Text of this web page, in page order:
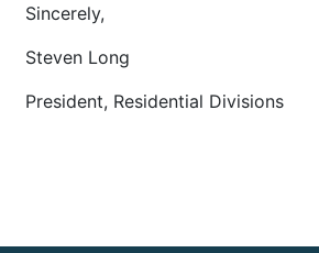
Sincerely,
Steven Long
President, Residential Divisions